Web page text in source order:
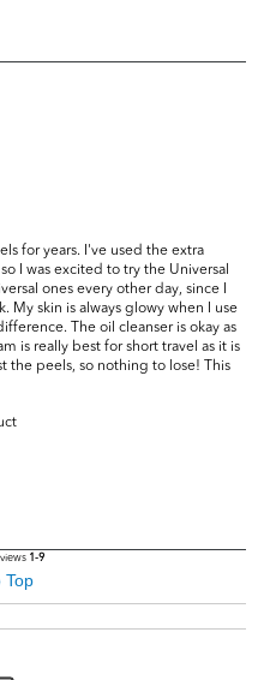
for years. I've used the extra
I was excited to try the Universal
ones every other day, since I
My skin is always glowy when I use
The oil cleanser is okay as
is really best for short travel as it is
the peels, so nothing to lose! This
1-9
Top